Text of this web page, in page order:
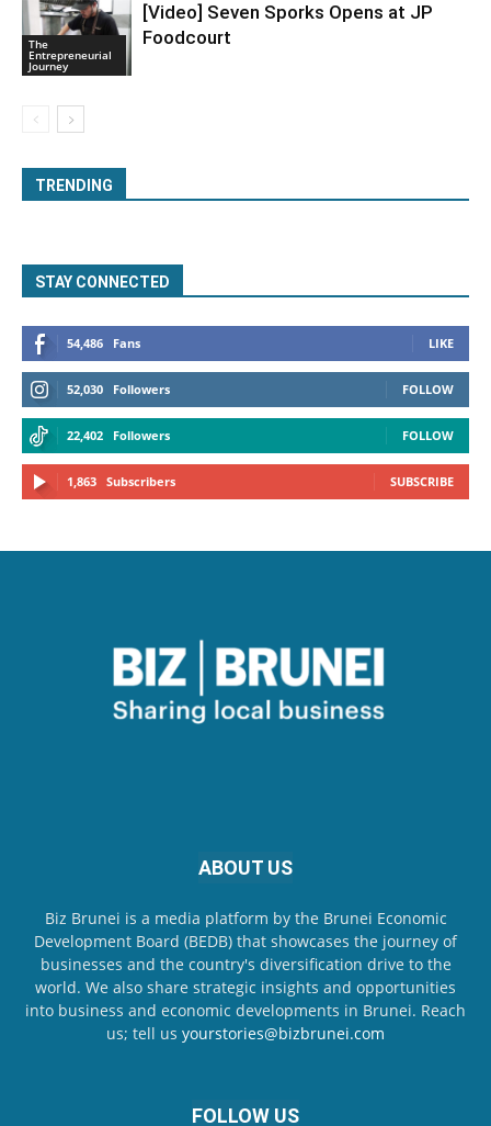
The
Entrepreneurial
Journey
[Video] Seven Sporks Opens at JP
Foodcourt
TRENDING
STAY CONNECTED
54,486 Fans LIKE
52,030 Followers FOLLOW
22,402 Followers FOLLOW
1,863 Subscribers SUBSCRIBE
ABOUT US
Biz Brunei is a media platform by the Brunei Economic
Development Board (BEDB) that showcases the journey of
businesses and the country's diversification drive to the
world. We also share strategic insights and opportunities
into business and economic developments in Brunei. Reach
us; tell us yourstories@bizbrunei.com
FOLLOW US